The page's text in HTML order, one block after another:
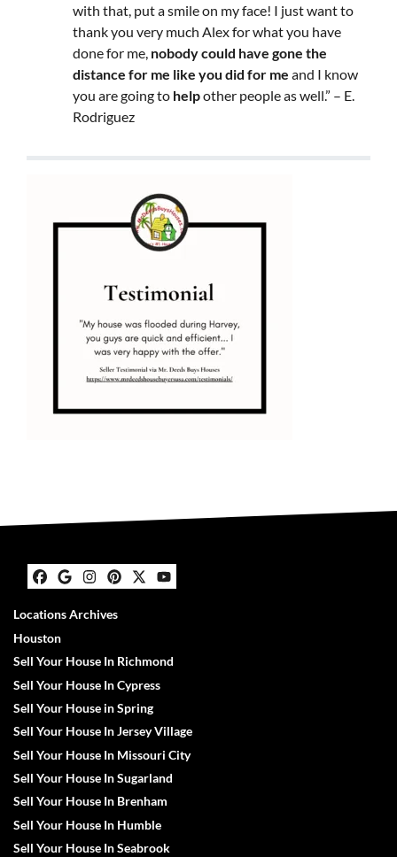
with that, put a smile on my face! I just want to
thank you very much Alex for what you have
done for me, nobody could have gone the
distance for me like you did for me and I know
you are going to helpother people as well.” – E.
Rodriguez
Facebook
Google Business
Instagram
Pinterest
Twitter
YouTube
Locations Archives
Houston
Sell Your House In Richmond
Sell Your House In Cypress
Sell Your House in Spring
Sell Your House In Jersey Village
Sell Your House In Missouri City
Sell Your House In Sugarland
Sell Your House In Brenham
Sell Your House In Humble
Sell Your House In Seabrook